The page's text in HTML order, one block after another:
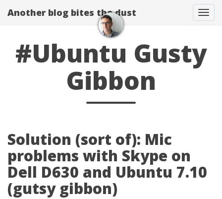
Another blog bites the dust
#Ubuntu Gusty
Gibbon
Solution (sort of): Mic
problems with Skype on
Dell D630 and Ubuntu 7.10
(gutsy gibbon)